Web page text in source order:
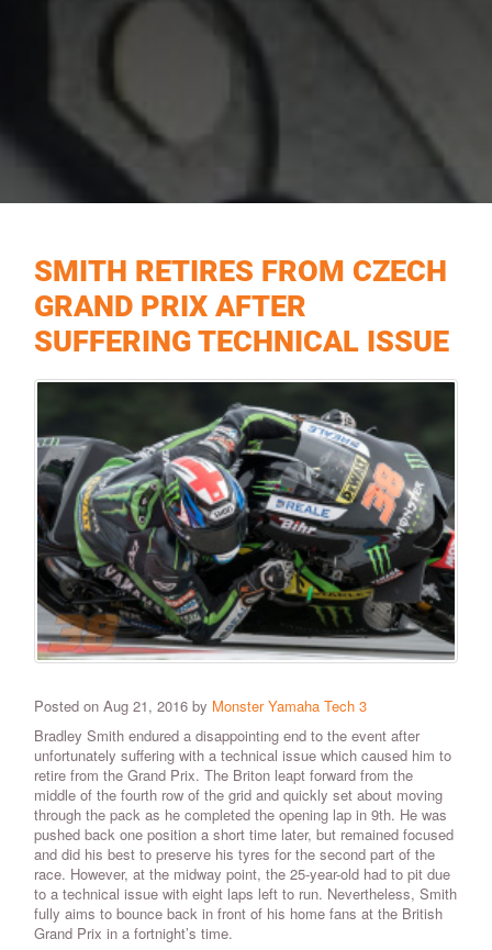
SMITH RETIRES FROM CZECH
GRAND PRIX AFTER
SUFFERING TECHNICAL ISSUE
Posted on Aug 21, 2016 by Monster Yamaha Tech 3
Bradley Smith endured a disappointing end to the event after
unfortunately suffering with a technical issue which caused him to
retire from the Grand Prix. The Briton leapt forward from the
middle of the fourth row of the grid and quickly set about moving
through the pack as he completed the opening lap in 9th. He was
pushed back one position a short time later, but remained focused
and did his best to preserve his tyres for the second part of the
race. However, at the midway point, the 25-year-old had to pit due
to a technical issue with eight laps left to run. Nevertheless, Smith
fully aims to bounce back in front of his home fans at the British
Grand Prix in a fortnight’s time.